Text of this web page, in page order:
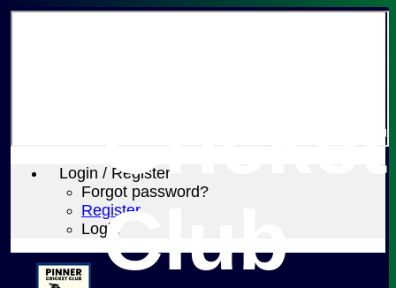
Login / Register
Forgot password?
Register
Login
Cricket
Club